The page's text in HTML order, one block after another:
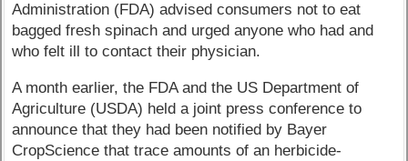
Administration (FDA) advised consumers not to eat
bagged fresh spinach and urged anyone who had and
who felt ill to contact their physician.
A month earlier, the FDA and the US Department of
Agriculture (USDA) held a joint press conference to
announce that they had been notified by Bayer
CropScience that trace amounts of an herbicide-